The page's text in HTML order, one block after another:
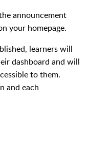
announcement
your homepage.
learners will
dashboard and will
to them.
and each